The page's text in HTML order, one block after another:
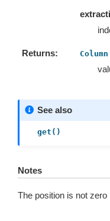
Returns Column
See also
get()
Notes
The position is not